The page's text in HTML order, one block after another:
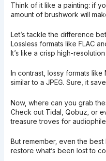
Think of it like a painting: if
amount of brushwork will
Let’s tackle the difference
Lossless formats like FLAC
It’s like a crisp high-
In contrast, lossy formats like
similar to a JPEG. Sure, it
Now, where can you grab
Check out Tidal, Qobuz, or
treasure troves for
But remember, even the best
restore what’s been lost to